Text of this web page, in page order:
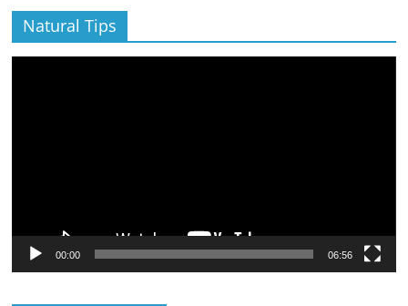
Natural Tips
00:00 06:56